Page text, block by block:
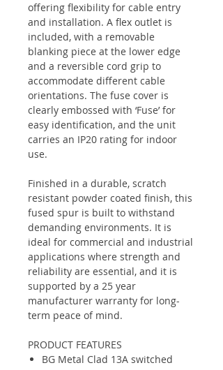
offering flexibility for cable entry
and installation. A flex outlet is
included, with a removable
blanking piece at the lower edge
and a reversible cord grip to
accommodate different cable
orientations. The fuse cover is
clearly embossed with ‘Fuse’ for
easy identification, and the unit
carries an IP20 rating for indoor
use.
Finished in a durable, scratch
resistant powder coated finish, this
fused spur is built to withstand
demanding environments. It is
ideal for commercial and industrial
applications where strength and
reliability are essential, and it is
supported by a 25 year
manufacturer warranty for long-
term peace of mind.
PRODUCT FEATURES
BG Metal Clad 13A switched